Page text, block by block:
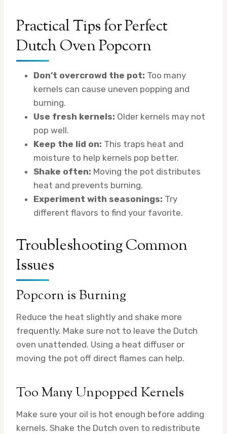
Practical Tips for Perfect
Dutch Oven Popcorn
Don’t overcrowd the pot: Too many
kernels can cause uneven popping and
burning.
Use fresh kernels: Older kernels may not
pop well.
Keep the lid on: This traps heat and
moisture to help kernels pop better.
Shake often: Moving the pot distributes
heat and prevents burning.
Experiment with seasonings: Try
different flavors to find your favorite.
Troubleshooting Common
Issues
Popcorn is Burning
Reduce the heat slightly and shake more
frequently. Make sure not to leave the Dutch
oven unattended. Using a heat diffuser or
moving the pot off direct flames can help.
Too Many Unpopped Kernels
Make sure your oil is hot enough before adding
kernels. Shake the Dutch oven to redistribute